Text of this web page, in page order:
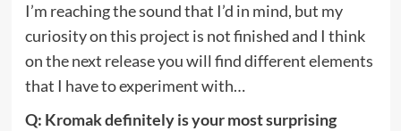
I’m reaching the sound that I’d in mind, but my
curiosity on this project is not finished and I think
on the next release you will find different elements
that I have to experiment with…
Q: Kromak definitely is your most surprising